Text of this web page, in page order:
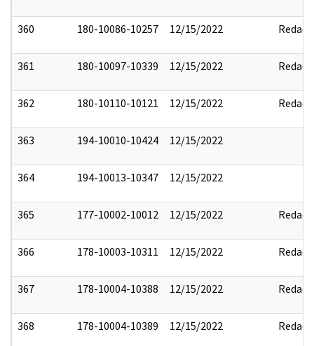
360 180-10086-10257 12/15/2022 Redact
361 180-10097-10339 12/15/2022 Redact
362 180-10110-10121 12/15/2022 Redact
363 194-10010-10424 12/15/2022
364 194-10013-10347 12/15/2022
365 177-10002-10012 12/15/2022 Redact
366 178-10003-10311 12/15/2022 Redact
367 178-10004-10388 12/15/2022 Redact
368 178-10004-10389 12/15/2022 Redact